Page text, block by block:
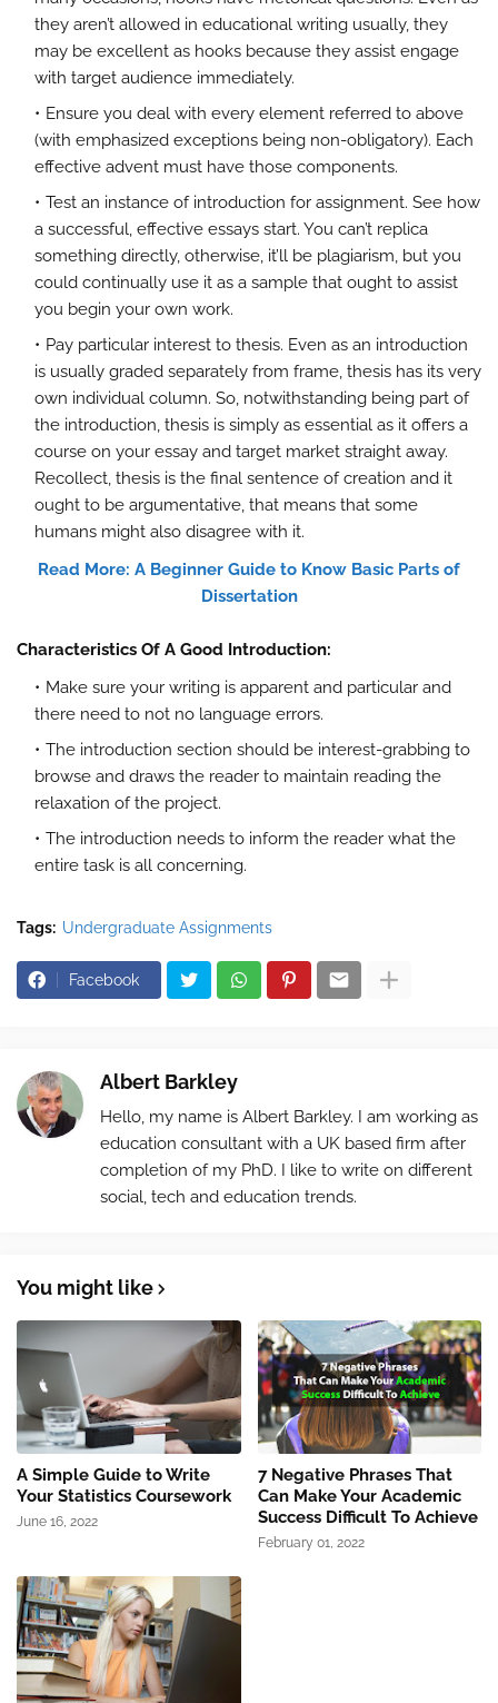
they aren’t allowed in educational writing usually, they
may be excellent as hooks because they assist engage
with target audience immediately.
Ensure you deal with every element referred to above
(with emphasized exceptions being non-obligatory). Each
effective advent must have those components.
Test an instance of introduction for assignment. See how
a successful, effective essays start. You can’t replica
something directly, otherwise, it’ll be plagiarism, but you
could continually use it as a sample that ought to assist
you begin your own work.
Pay particular interest to thesis. Even as an introduction
is usually graded separately from frame, thesis has its very
own individual column. So, notwithstanding being part of
the introduction, thesis is simply as essential as it offers a
course on your essay and target market straight away.
Recollect, thesis is the final sentence of creation and it
ought to be argumentative, that means that some
humans might also disagree with it.
Read More: A Beginner Guide to Know Basic Parts of
Dissertation
Characteristics Of A Good Introduction:
Make sure your writing is apparent and particular and
there need to not no language errors.
The introduction section should be interest-grabbing to
browse and draws the reader to maintain reading the
relaxation of the project.
The introduction needs to inform the reader what the
entire task is all concerning.
Tags: Undergraduate Assignments
Facebook
Albert Barkley
Hello, my name is Albert Barkley. I am working as
education consultant with a UK based firm after
completion of my PhD. I like to write on different
social, tech and education trends.
You might like
A Simple Guide to Write
Your Statistics Coursework
June 16, 2022
7 Negative Phrases That
Can Make Your Academic
Success Difficult To Achieve
February 01, 2022